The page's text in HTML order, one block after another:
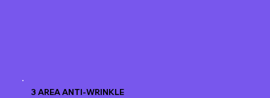
3 AREA ANTI-WRINKLE